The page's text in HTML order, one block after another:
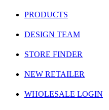
PRODUCTS
DESIGN TEAM
STORE FINDER
NEW RETAILER
WHOLESALE LOGIN